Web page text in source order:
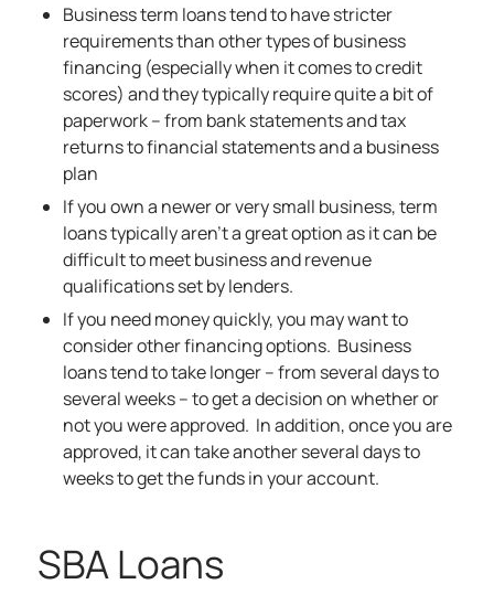
Business term loans tend to havestricter
requirementsthan other types of business
financing (especially when it comes to credit
scores) and they typically require quite a bit of
paperwork – from bank statements and tax
returns to financial statements and a business
plan
If you own a newer or very small business, term
loans typically aren’t a great option as it can be
difficult to meet business and revenue
qualifications set by lenders.
If you need money quickly, you may want to
consider other financing options. Business
loans tend to take longer – from several days to
several weeks – to get a decision on whether or
not you were approved. In addition, once you are
approved, it can take another several days to
weeks to get the funds in your account.
SBA Loans